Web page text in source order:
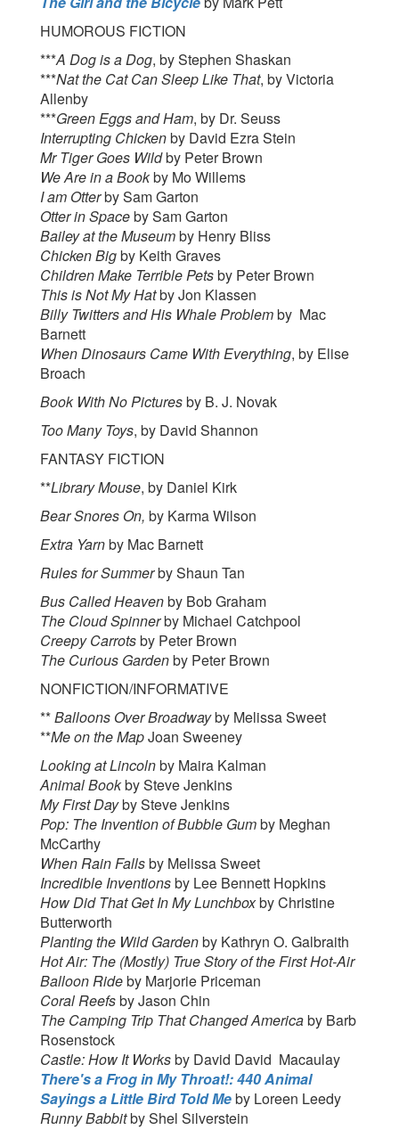
HUMOROUS FICTION
***A Dog is a Dog, by Stephen Shaskan
***Nat the Cat Can Sleep Like That, by Victoria
Allenby
***Green Eggs and Ham, by Dr. Seuss
Interrupting Chickenby David Ezra Stein
Mr Tiger Goes Wildby Peter Brown
We Are in a Bookby Mo Willems
I am Otterby Sam Garton
Otter in Spaceby Sam Garton
Bailey at the Museumby Henry Bliss
Chicken Bigby Keith Graves
Children Make Terrible Petsby Peter Brown
This is Not My Hatby Jon Klassen
Billy Twitters and His Whale Problemby Mac
Barnett
When Dinosaurs Came With Everything, by Elise
Broach
Book With No Picturesby B. J. Novak
Too Many Toys, by David Shannon
FANTASY FICTION
**Library Mouse, by Daniel Kirk
Bear Snores On, by Karma Wilson
Extra Yarnby Mac Barnett
Rules for Summerby Shaun Tan
Bus Called Heavenby Bob Graham
The Cloud Spinnerby Michael Catchpool
Creepy Carrotsby Peter Brown
The Curious Gardenby Peter Brown
NONFICTION/INFORMATIVE
**Balloons Over Broadwayby Melissa Sweet
**Me on the MapJoan Sweeney
Looking at Lincolnby Maira Kalman
Animal Bookby Steve Jenkins
My First Dayby Steve Jenkins
Pop: The Invention of Bubble Gumby Meghan
McCarthy
When Rain Fallsby Melissa Sweet
Incredible Inventionsby Lee Bennett Hopkins
How Did That Get In My Lunchboxby Christine
Butterworth
Planting the Wild Gardenby Kathryn O. Galbraith
Hot Air: The (Mostly) True Story of the First Hot-Air
Balloon Rideby Marjorie Priceman
Coral Reefsby Jason Chin
The Camping Trip That Changed Americaby Barb
Rosenstock
Castle: How It Worksby David David Macaulay
There's a Frog in My Throat!: 440 Animal
Sayings a Little Bird Told Meby Loreen Leedy
Runny Babbitby Shel Silverstein